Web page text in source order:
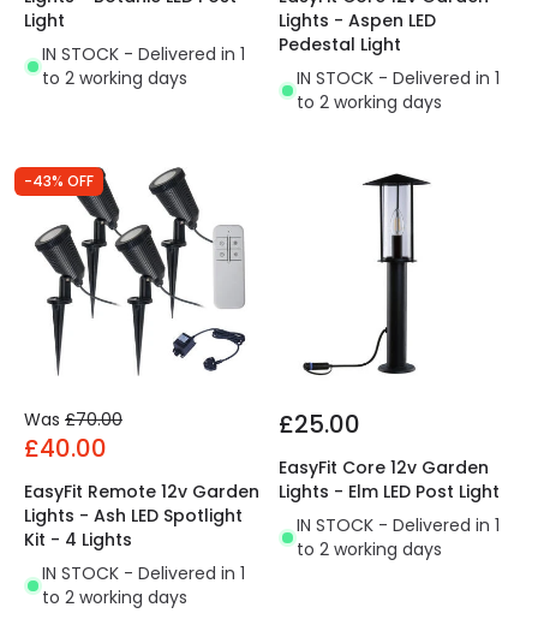
Light
IN STOCK - Delivered in 1
to 2 working days
Lights - Aspen LED
Pedestal Light
IN STOCK - Delivered in 1
to 2 working days
-43% OFF
Was £70.00
£40.00
EasyFit Remote 12v Garden
Lights - Ash LED Spotlight
Kit - 4 Lights
IN STOCK - Delivered in 1
to 2 working days
£25.00
EasyFit Core 12v Garden
Lights - Elm LED Post Light
IN STOCK - Delivered in 1
to 2 working days